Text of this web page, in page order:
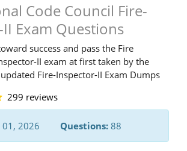
Code Council Fire-
Exam Questions
success and pass the Fire
II exam at first taken by the
Fire-Inspector-II Exam Dumps
299 reviews
01, 2026 Questions: 88